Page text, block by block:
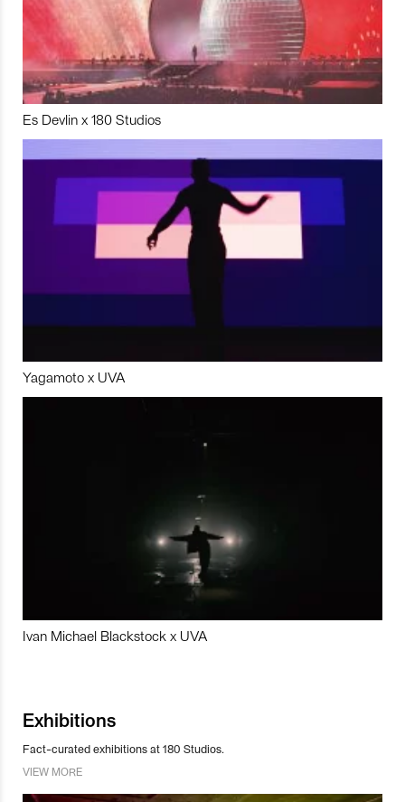
Es Devlin x 180 Studios
Yagamoto x UVA
Ivan Michael Blackstock x UVA
Exhibitions
Fact-curated exhibitions at 180 Studios.
VIEW MORE